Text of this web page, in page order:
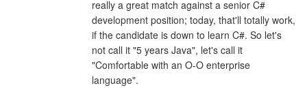
really a great match against a senior C#
development position; today, that'll totally work,
if the candidate is down to learn C#. So let's
not call it "5 years Java", let's call it
"Comfortable with an O-O enterprise
language".